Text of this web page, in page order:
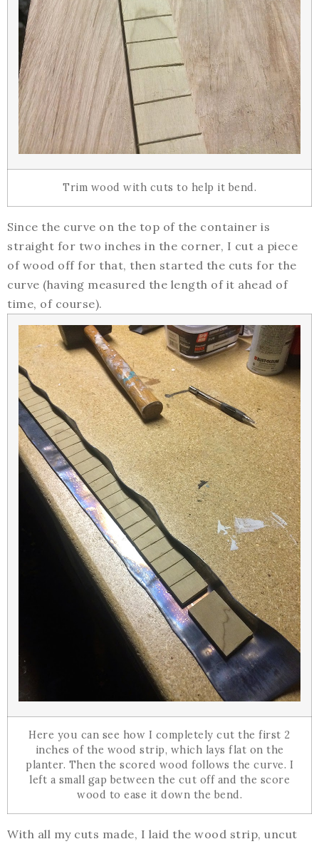
Trim wood with cuts to help it bend.
Since the curve on the top of the container is
straight for two inches in the corner, I cut a piece
of wood off for that, then started the cuts for the
curve (having measured the length of it ahead of
time, of course).
Here you can see how I completely cut the first 2
inches of the wood strip, which lays flat on the
planter. Then the scored wood follows the curve. I
left a small gap between the cut off and the score
wood to ease it down the bend.
With all my cuts made, I laid the wood strip, uncut